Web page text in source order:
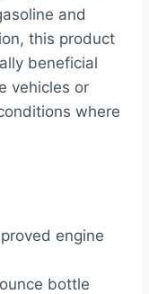
and
this product
beneficial
vehicles or
where
engine
bottle